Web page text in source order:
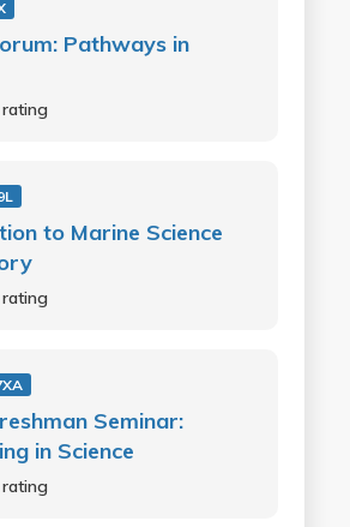
Pathways in
to Marine Science
Seminar:
in Science